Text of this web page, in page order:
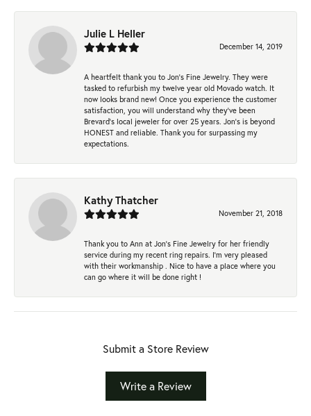
Julie L Heller
December 14, 2019
A heartfelt thank you to Jon's Fine Jewelry. They were
tasked to refurbish my twelve year old Movado watch. It
now looks brand new! Once you experience the customer
satisfaction, you will understand why they've been
Brevard's local jeweler for over 25 years. Jon's is beyond
HONEST and reliable. Thank you for surpassing my
expectations.
Kathy Thatcher
November 21, 2018
Thank you to Ann at Jon’s Fine Jewelry for her friendly
service during my recent ring repairs. I’m very pleased
with their workmanship . Nice to have a place where you
can go where it will be done right !
Submit a Store Review
Write a Review